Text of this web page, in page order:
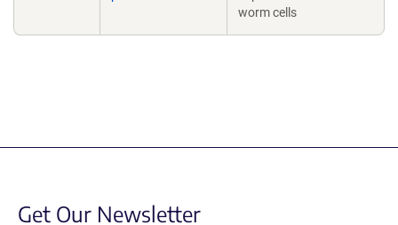
worm cells
Get Our Newsletter